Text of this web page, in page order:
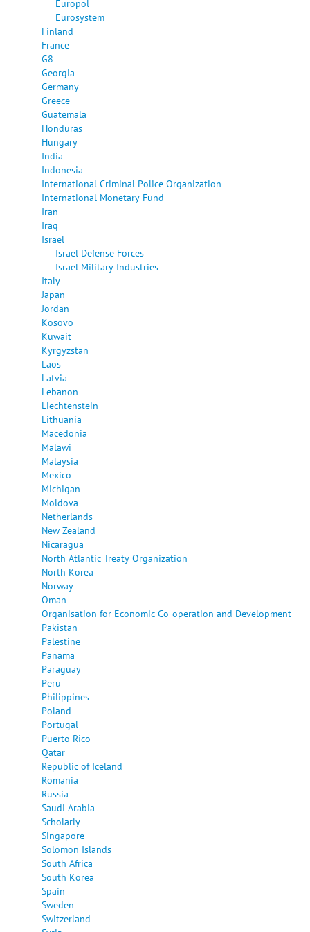
Europol
Eurosystem
Finland
France
G8
Georgia
Germany
Greece
Guatemala
Honduras
Hungary
India
Indonesia
International Criminal Police Organization
International Monetary Fund
Iran
Iraq
Israel
Israel Defense Forces
Israel Military Industries
Italy
Japan
Jordan
Kosovo
Kuwait
Kyrgyzstan
Laos
Latvia
Lebanon
Liechtenstein
Lithuania
Macedonia
Malawi
Malaysia
Mexico
Michigan
Moldova
Netherlands
New Zealand
Nicaragua
North Atlantic Treaty Organization
North Korea
Norway
Oman
Organisation for Economic Co-operation and Development
Pakistan
Palestine
Panama
Paraguay
Peru
Philippines
Poland
Portugal
Puerto Rico
Qatar
Republic of Iceland
Romania
Russia
Saudi Arabia
Scholarly
Singapore
Solomon Islands
South Africa
South Korea
Spain
Sweden
Switzerland